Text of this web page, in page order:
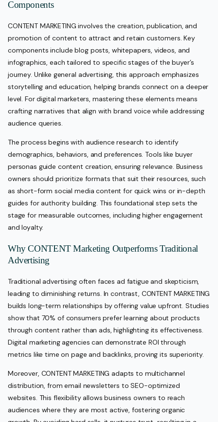
Components
CONTENT MARKETING involves the creation, publication, and
promotion of content to attract and retain customers. Key
components include blog posts, whitepapers, videos, and
infographics, each tailored to specific stages of the buyer’s
journey. Unlike general advertising, this approach emphasizes
storytelling and education, helping brands connect on a deeper
level. For digital marketers, mastering these elements means
crafting narratives that align with brand voice while addressing
audience queries.
The process begins with audience research to identify
demographics, behaviors, and preferences. Tools like buyer
personas guide content creation, ensuring relevance. Business
owners should prioritize formats that suit their resources, such
as short-form social media content for quick wins or in-depth
guides for authority building. This foundational step sets the
stage for measurable outcomes, including higher engagement
and loyalty.
Why CONTENT Marketing Outperforms Traditional
Advertising
Traditional advertising often faces ad fatigue and skepticism,
leading to diminishing returns. In contrast, CONTENT MARKETING
builds long-term relationships by offering value upfront. Studies
show that 70% of consumers prefer learning about products
through content rather than ads, highlighting its effectiveness.
Digital marketing agencies can demonstrate ROI through
metrics like time on page and backlinks, proving its superiority.
Moreover, CONTENT MARKETING adapts to multichannel
distribution, from email newsletters to SEO-optimized
websites. This flexibility allows business owners to reach
audiences where they are most active, fostering organic